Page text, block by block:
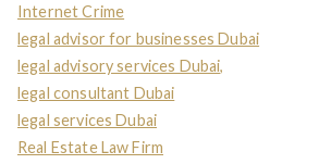
Internet Crime
legal advisor for businesses Dubai
legal advisory services Dubai,
legal consultant Dubai
legal services Dubai
Real Estate Law Firm